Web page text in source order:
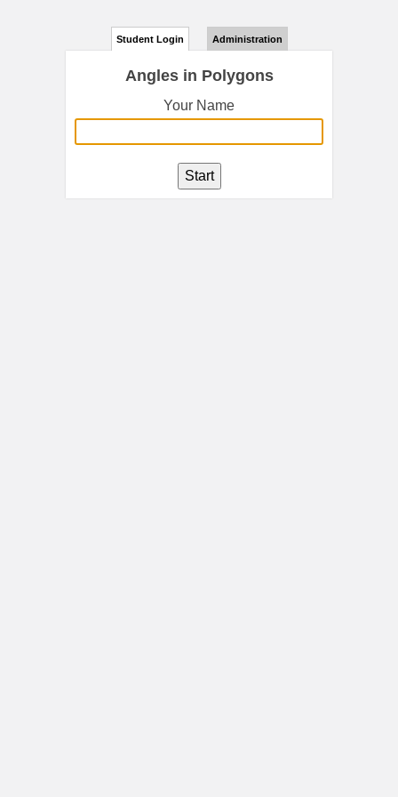
Student Login Administration
Angles in Polygons
Your Name